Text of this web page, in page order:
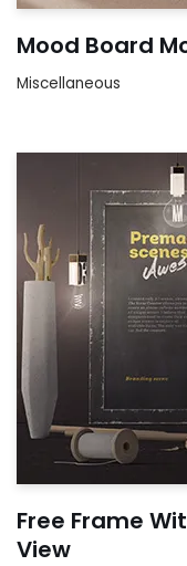
Mood Board
Miscellaneous
Free Frame
View